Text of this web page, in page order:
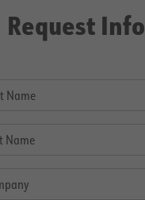
Request Info